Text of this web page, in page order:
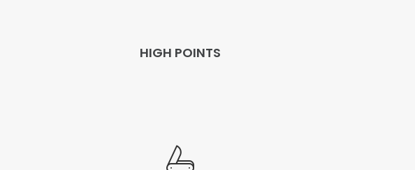
HIGH POINTS